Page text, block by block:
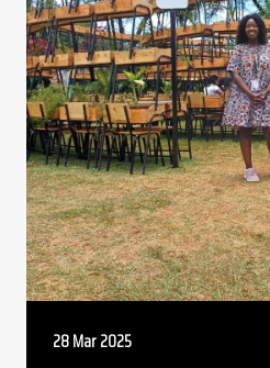
28 Mar 2025